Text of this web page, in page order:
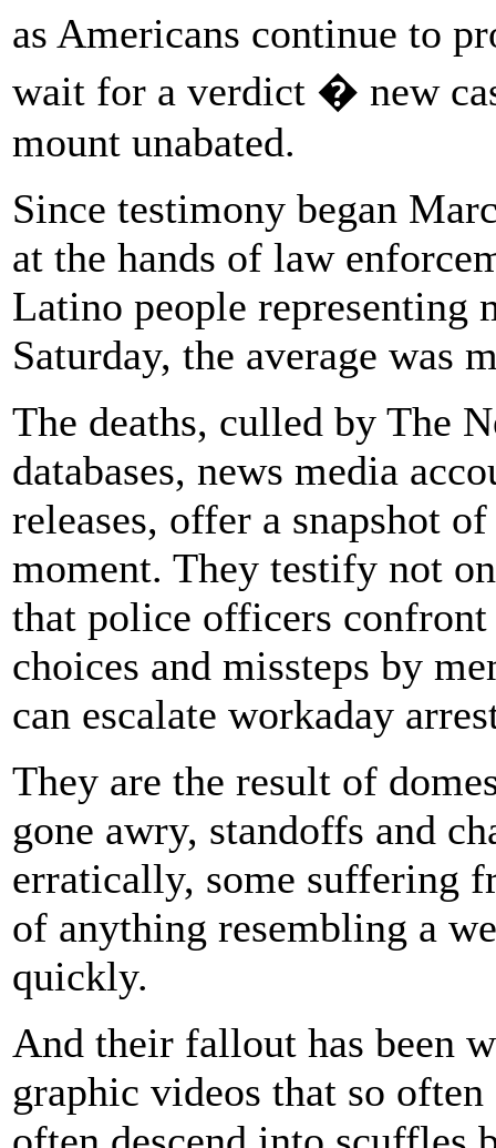
as Americans continue to
wait for a verdict � new
mount unabated.
Since testimony began
at the hands of law
Latino people representing
Saturday, the average was
The deaths, culled by The
databases, news media
releases, offer a snapshot
moment. They testify not
that police officers
choices and missteps by
can escalate workaday
They are the result of
gone awry, standoffs and
erratically, some suffering
of anything resembling a
quickly.
And their fallout has been
graphic videos that so